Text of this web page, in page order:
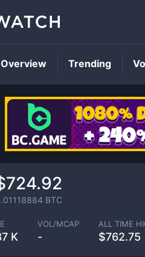
BTC
K
VOL/MCAP
-
ALL TIME
$762.75
Overview Trending